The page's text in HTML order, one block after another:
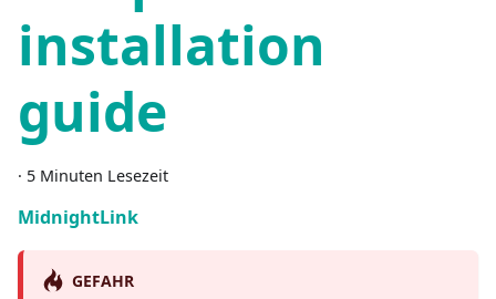
installation
guide
· 5 Minuten Lesezeit
MidnightLink
GEFAHR